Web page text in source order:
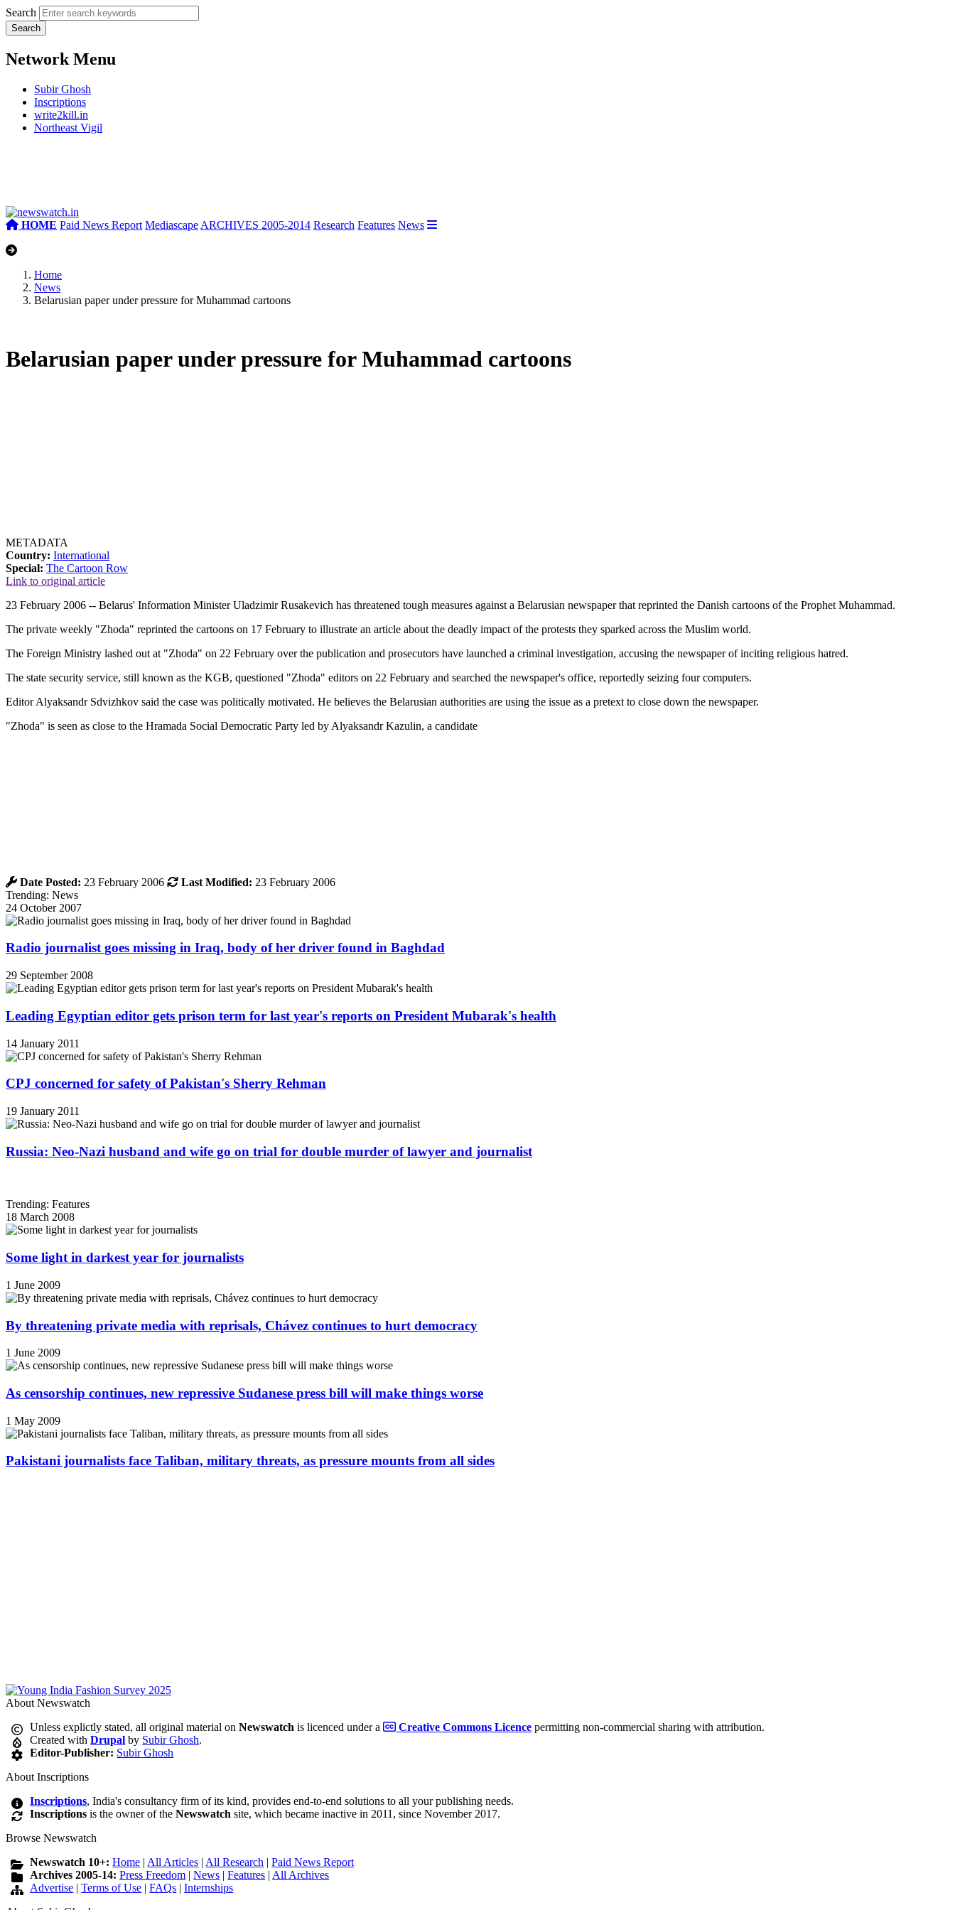
Search
Network Menu
Subir Ghosh
Inscriptions
write2kill.in
Northeast Vigil
HOME Paid News Report Mediascape ARCHIVES 2005-2014 Research Features News
Home
News
Belarusian paper under pressure for Muhammad cartoons
Belarusian paper under pressure for Muhammad cartoons
METADATA
Country: International
Special: The Cartoon Row
Link to original article
23 February 2006 -- Belarus' Information Minister Uladzimir Rusakevich has threatened tough measures against a Belarusian newspaper that reprinted the Danish cartoons of the Prophet Muhammad.
The private weekly "Zhoda" reprinted the cartoons on 17 February to illustrate an article about the deadly impact of the protests they sparked across the Muslim world.
The Foreign Ministry lashed out at "Zhoda" on 22 February over the publication and prosecutors have launched a criminal investigation, accusing the newspaper of inciting religious hatred.
The state security service, still known as the KGB, questioned "Zhoda" editors on 22 February and searched the newspaper's office, reportedly seizing four computers.
Editor Alyaksandr Sdvizhkov said the case was politically motivated. He believes the Belarusian authorities are using the issue as a pretext to close down the newspaper.
"Zhoda" is seen as close to the Hramada Social Democratic Party led by Alyaksandr Kazulin, a candidate
Date Posted: 23 February 2006 Last Modified: 23 February 2006
Trending: News
24 October 2007
Radio journalist goes missing in Iraq, body of her driver found in Baghdad
29 September 2008
Leading Egyptian editor gets prison term for last year's reports on President Mubarak's health
14 January 2011
CPJ concerned for safety of Pakistan's Sherry Rehman
19 January 2011
Russia: Neo-Nazi husband and wife go on trial for double murder of lawyer and journalist
Trending: Features
18 March 2008
Some light in darkest year for journalists
1 June 2009
By threatening private media with reprisals, Chávez continues to hurt democracy
1 June 2009
As censorship continues, new repressive Sudanese press bill will make things worse
1 May 2009
Pakistani journalists face Taliban, military threats, as pressure mounts from all sides
About Newswatch
Unless explictly stated, all original material onNewswatch is licenced under a Creative Commons Licence permitting non-commercial sharing with attribution.
Created withDrupal by Subir Ghosh.
Editor-Publisher: Subir Ghosh
About Inscriptions
Inscriptions, India's consultancy firm of its kind, provides end-to-end solutions to all your publishing needs.
Inscriptions is the owner of theNewswatch site, which became inactive in 2011, since November 2017.
Browse Newswatch
Newswatch 10+:Home | All Articles | All Research |Paid News Report
Archives 2005-14:Press Freedom |News |Features | All Archives
Advertise |Terms of Use |FAQs |Internships